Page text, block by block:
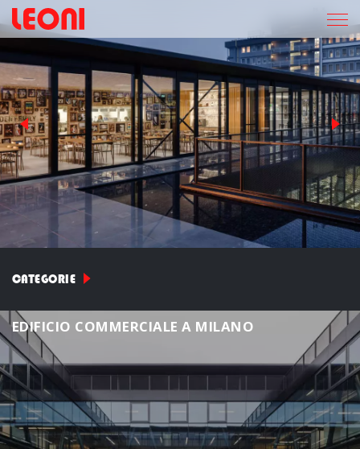
CATEGORIE
EDIFICIO COMMERCIALE A MILANO